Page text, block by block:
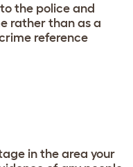
the police and
rather than as a
reference
in the area your